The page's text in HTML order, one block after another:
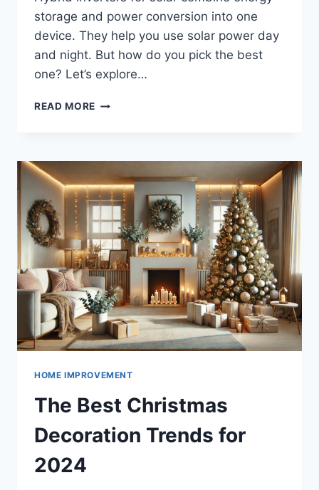
storage and power conversion into one
device. They help you use solar power day
and night. But how do you pick the best
one? Let’s explore…
READ MORE HOW
RIGHT
SOLAR
HYBRID
INVERTER
FOR
YOUR
ENERGY
NEEDS
HOME IMPROVEMENT
The Best Christmas
Decoration Trends for
2024